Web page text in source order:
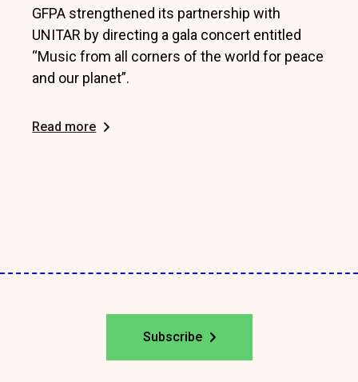
GFPA strengthened its partnership with
UNITAR by directing a gala concert entitled
“Music from all corners of the world for peace
and our planet”.
Read more
Subscribe